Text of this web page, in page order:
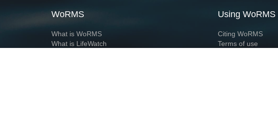
WoRMS
What is WoRMS
What is LifeWatch
Using WoRMS
Citing WoRMS
Terms of use